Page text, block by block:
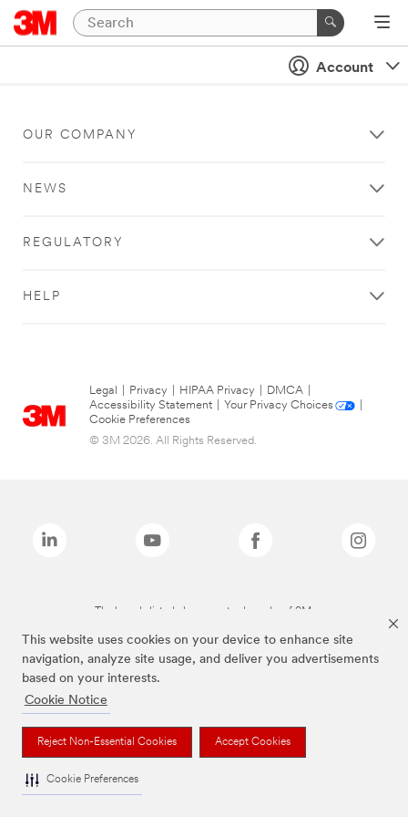
This website uses cookies on your device to enhance site
navigation, analyze site usage, and deliver you advertisements
based on your interests.
Cookie Notice
Reject Non-Essential Cookies Accept Cookies
Cookie Preferences
Account
OUR COMPANY
NEWS
REGULATORY
HELP
Legal Privacy HIPAA Privacy DMCA
Accessibility Statement
Your Privacy Choices
Cookie Preferences
© 3M 2026. All Rights Reserved.
The brands listed above are trademarks of 3M.